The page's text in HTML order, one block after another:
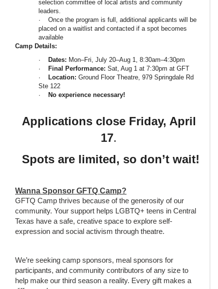
selection committee of local artists and community
leaders.
· Once the program is full, additional applicants will be
placed on a waitlist and contacted if a spot becomes
available
Camp Details:
·
Dates: Mon–Fri, July 20–Aug 1, 8:30am–4:30pm
·
Final Performance: Sat, Aug 1 at 7:30pm at GFT
·
Location: Ground Floor Theatre, 979 Springdale Rd
Ste 122
·
No experience necessary!
Applications close Friday, April
17.
Spots are limited, so don’t wait!
Wanna Sponsor GFTQ Camp?
GFTQ Camp thrives because of the generosity of our
community. Your support helps LGBTQ+ teens in Central
Texas have a safe, creative space to explore self-
expression and social activism through theatre.
We’re seeking camp sponsors, meal sponsors for
participants, and community contributors of any size to
help make our third season a reality. Every gift makes a